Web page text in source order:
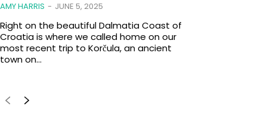
AMY HARRIS - JUNE 5, 2025
Right on the beautiful Dalmatia Coast of
Croatia is where we called home on our
most recent trip to Korčula, an ancient
town on...